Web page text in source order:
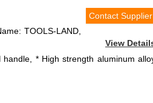
Contact Supplier
View
TOOLS-LAND,
* High strength aluminum